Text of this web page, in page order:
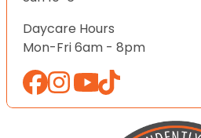
Daycare Hours
Mon-Fri 6am - 8pm